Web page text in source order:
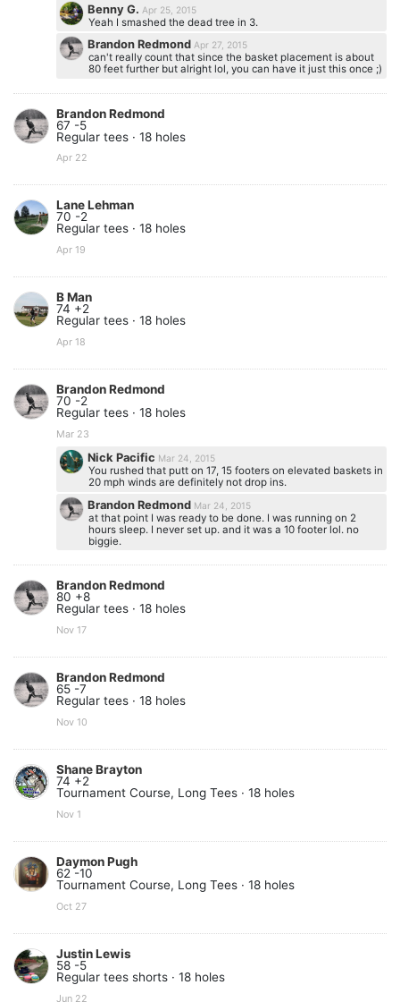
Benny G. Apr 25, 2015
Yeah I smashed the dead tree in 3.
Brandon RedmondApr 27, 2015
can't really count that since the basket placement is about
80 feet further but alright lol, you can have it just this once ;)
Brandon Redmond
67 -5
Regular tees · 18 holes
Apr 22
Lane Lehman
70 -2
Regular tees · 18 holes
Apr 19
B Man
74 +2
Regular tees · 18 holes
Apr 18
Brandon Redmond
70 -2
Regular tees · 18 holes
Mar 23
Nick Pacific Mar 24, 2015
You rushed that putt on 17, 15 footers on elevated baskets in
20 mph winds are definitely not drop ins.
Brandon Redmond Mar 24, 2015
at that point I was ready to be done. I was running on 2
hours sleep. I never set up. and it was a 10 footer lol. no
biggie.
Brandon Redmond
80 +8
Regular tees · 18 holes
Nov 17
Brandon Redmond
65 -7
Regular tees · 18 holes
Nov 10
Shane Brayton
74 +2
Tournament Course, Long Tees · 18 holes
Nov 1
Daymon Pugh
62 -10
Tournament Course, Long Tees · 18 holes
Oct 27
Justin Lewis
58 -5
Regular tees shorts · 18 holes
Jun 22